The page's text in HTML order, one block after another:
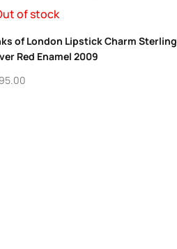
of stock
of London Lipstick Charm Sterling
Red Enamel 2009